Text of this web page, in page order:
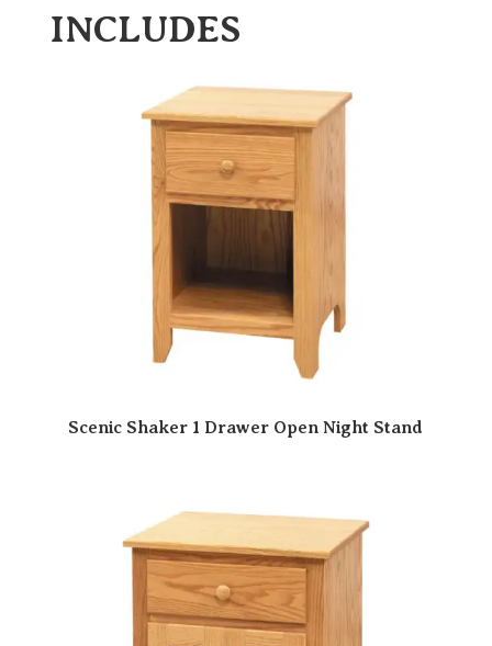
INCLUDES
Scenic Shaker 1 Drawer Open Night Stand